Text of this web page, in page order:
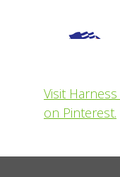
Visit
on Pinterest.